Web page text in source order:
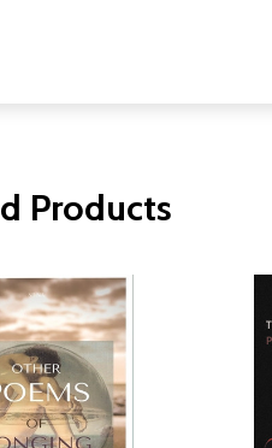
Products